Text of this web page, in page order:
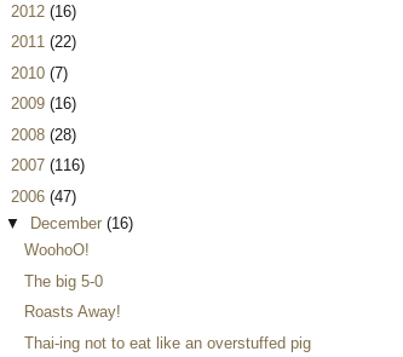
2012 (16)
2011 (22)
2010 (7)
2009 (16)
2008 (28)
2007 (116)
2006 (47)
▼
December (16)
WoohoO!
The big 5-0
Roasts Away!
Thai-ing not to eat like an overstuffed pig